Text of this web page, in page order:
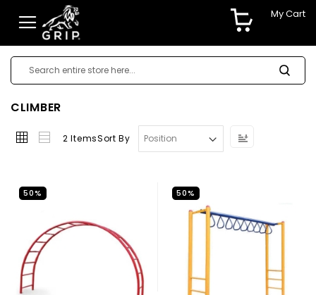
My Cart
CLIMBER
2 ItemsSort By
50% 50%